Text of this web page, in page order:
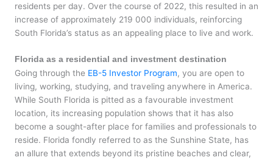
residents per day. Over the course of 2022, this resulted in an
increase of approximately 219 000 individuals, reinforcing
South Florida’s status as an appealing place to live and work.
Florida as a residential and investment destination
Going through the EB-5 Investor Program, you are open to
living, working, studying, and traveling anywhere in America.
While South Florida is pitted as a favourable investment
location, its increasing population shows that it has also
become a sought-after place for families and professionals to
reside. Florida fondly referred to as the Sunshine State, has
an allure that extends beyond its pristine beaches and clear,